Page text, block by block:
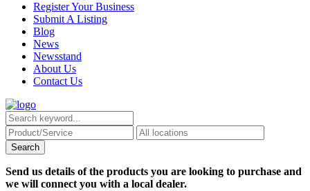
Register Your Business
Submit A Listing
Blog
News
Newsstand
About Us
Contact Us
Send us details of the products you are looking to purchase and
we will connect you with a local dealer.